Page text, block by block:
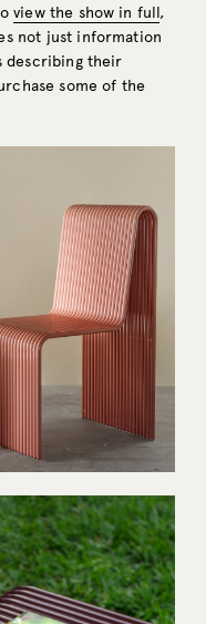
view the show in full,
not just information
describing their
some of the